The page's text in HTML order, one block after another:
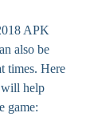
APK
also be
times. Here
will help
game: